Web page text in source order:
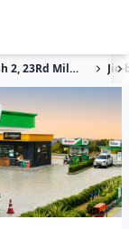
Nh 2, 23Rd Milestone Jio-